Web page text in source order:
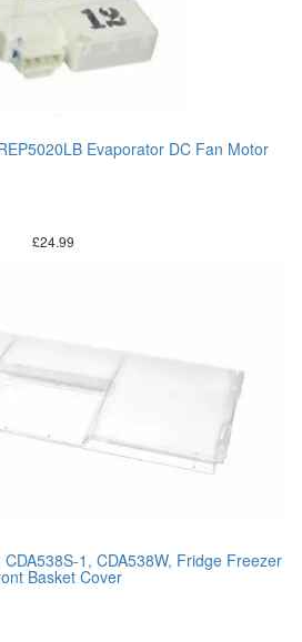
Evaporator DC Fan Motor
£24.99
1, CDA538W, Fridge Freezer
Basket Cover